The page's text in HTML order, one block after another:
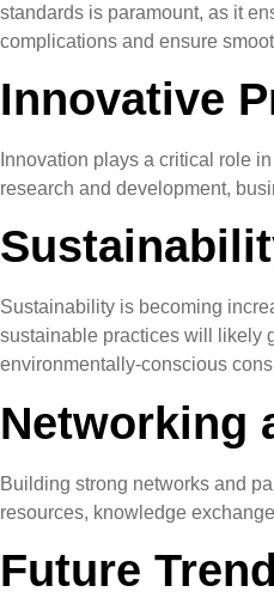
standards is paramount, as it
complications and ensure
Innovative
Innovation plays a critical role
research and development,
Sustainability is becoming
sustainable practices will likely
environmentally-conscious
Networking
Building strong networks and
resources, knowledge
Future